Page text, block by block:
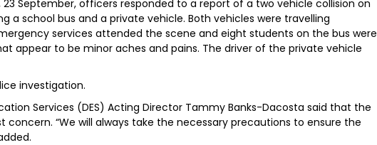
23 September, officers responded to a report of a two vehicle collision on
a school bus and a private vehicle. Both vehicles were travelling
services attended the scene and eight students on the bus were
appear to be minor aches and pains. The driver of the private vehicle
investigation.
Services (DES) Acting Director Tammy Banks-Dacosta said that the
“We will always take the necessary precautions to ensure the